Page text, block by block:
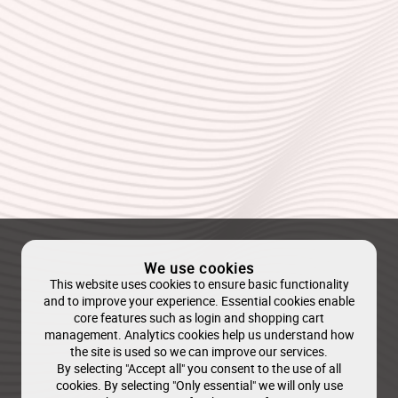
We use cookies
This website uses cookies to ensure basic functionality
and to improve your experience. Essential cookies enable
core features such as login and shopping cart
management. Analytics cookies help us understand how
the site is used so we can improve our services.
By selecting "Accept all" you consent to the use of all
cookies. By selecting "Only essential" we will only use